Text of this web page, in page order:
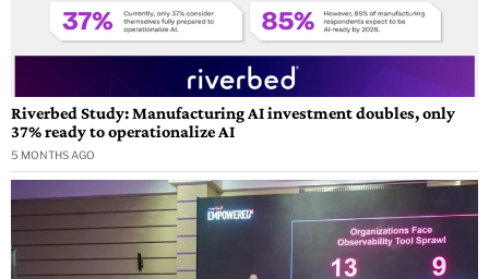
Riverbed Study: Manufacturing AI investment doubles, only
37% ready to operationalize AI
5 MONTHS AGO